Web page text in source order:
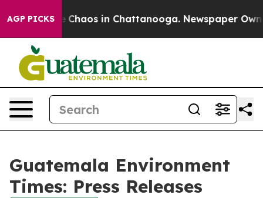
AGP PICKS
Collapse Chaos in Chattanooga. Newspaper
Guatemala Environment
Times: Press Releases